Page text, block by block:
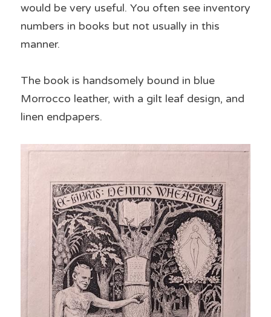
would be very useful. You often see inventory
numbers in books but not usually in this
manner.
The book is handsomely bound in blue
Morrocco leather, with a gilt leaf design, and
linen endpapers.